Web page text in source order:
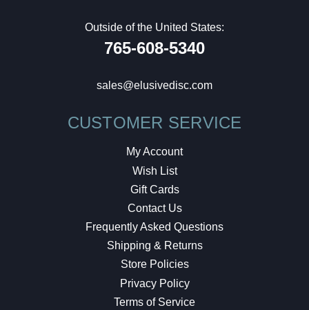
Outside of the United States:
765-608-5340
sales@elusivedisc.com
CUSTOMER SERVICE
My Account
Wish List
Gift Cards
Contact Us
Frequently Asked Questions
Shipping & Returns
Store Policies
Privacy Policy
Terms of Service